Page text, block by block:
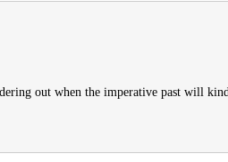
out when the imperative past will